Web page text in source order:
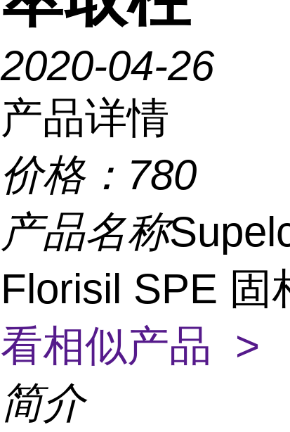
2020-04-26
产品详情
价格： 780
产品名称
Florisil SPE
看相似产品 >
简介